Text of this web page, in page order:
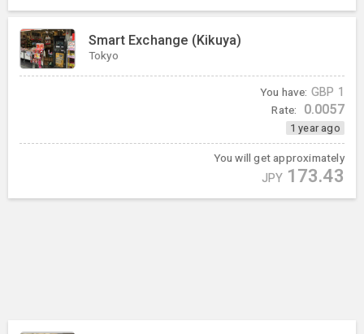
Smart Exchange (Kikuya)
Tokyo
You have: GBP 1
Rate: 0.0057
1 year ago
You will get approximately
JPY 173.43